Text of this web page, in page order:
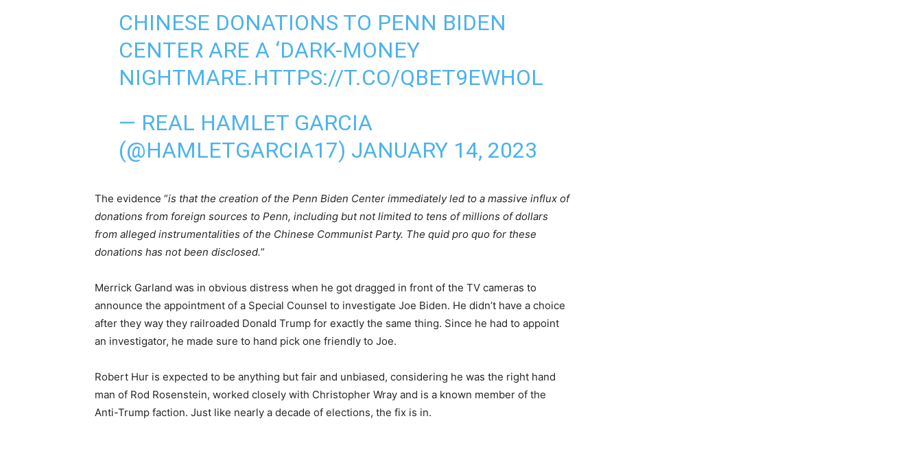
CHINESE DONATIONS TO PENN BIDEN
CENTER ARE A ‘DARK-MONEY
NIGHTMARE.HTTPS://T.CO/QBET9EWHOL
— REAL HAMLET GARCIA
(@HAMLETGARCIA17) JANUARY 14, 2023
The evidence “is that the creation of the Penn Biden Center immediately led to a massive influx of
donations from foreign sources to Penn, including but not limited to tens of millions of dollars
from alleged instrumentalities of the Chinese Communist Party. The quid pro quo for these
donations has not been disclosed.”
Merrick Garland was in obvious distress when he got dragged in front of the TV cameras to
announce the appointment of a Special Counsel to investigate Joe Biden. He didn’t have a choice
after they way they railroaded Donald Trump for exactly the same thing. Since he had to appoint
an investigator, he made sure to hand pick one friendly to Joe.
Robert Hur is expected to be anything but fair and unbiased, considering he was the right hand
man of Rod Rosenstein, worked closely with Christopher Wray and is a known member of the
Anti-Trump faction. Just like nearly a decade of elections, the fix is in.